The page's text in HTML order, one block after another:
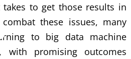
to get those results in
these issues, many
to big data machine
with promising outcomes